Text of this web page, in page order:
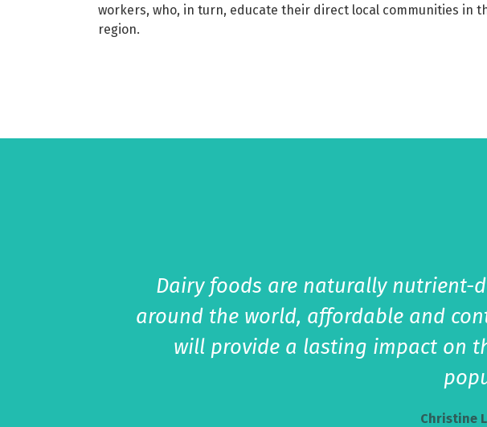
workers, who, in turn, educate their direct local communities in
region.
Dairy foods are naturally nutrient-
around the world, affordable and
will provide a lasting impact on
Christine